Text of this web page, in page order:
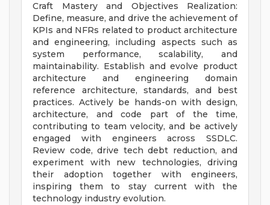
Craft Mastery and Objectives Realization:
Define, measure, and drive the achievement of
KPIs and NFRs related to product architecture
and engineering, including aspects such as
system performance, scalability, and
maintainability. Establish and evolve product
architecture and engineering domain
reference architecture, standards, and best
practices. Actively be hands-on with design,
architecture, and code part of the time,
contributing to team velocity, and be actively
engaged with engineers across SSDLC.
Review code, drive tech debt reduction, and
experiment with new technologies, driving
their adoption together with engineers,
inspiring them to stay current with the
technology industry evolution.